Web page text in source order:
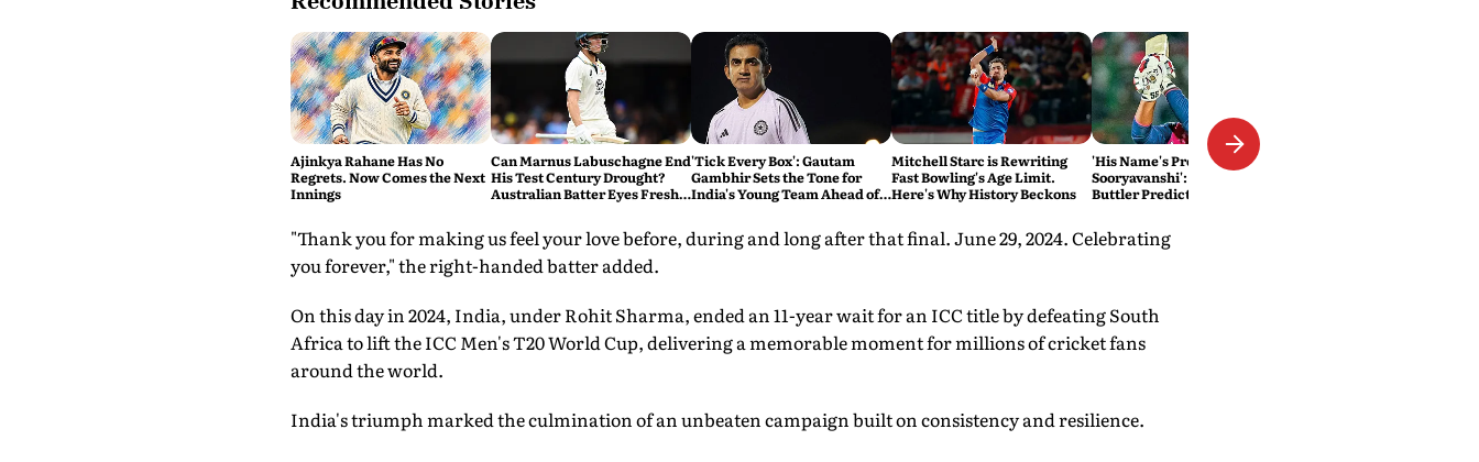
Ajinkya Rahane Has No
Regrets. Now Comes the Next
Innings
Can Marnus Labuschagne End
His Test Century Drought?
Australian Batter Eyes Fresh
'Tick Every Box': Gautam
Gambhir Sets the Tone for
India's Young Team Ahead of
Mitchell Starc is Rewriting
Fast Bowling's Age Limit.
Here's Why History Beckons
'His Name's Probably Vaibhav
Sooryavanshi': T20 King Jos
Buttler Predicts Who Will
"Thank you for making us feel your love before, during and long after that final. June 29, 2024. Celebrating
you forever," the right-handed batter added.
On this day in 2024, India, under Rohit Sharma, ended an 11-year wait for an ICC title by defeating South
Africa to lift the ICC Men's T20 World Cup, delivering a memorable moment for millions of cricket fans
around the world.
India's triumph marked the culmination of an unbeaten campaign built on consistency and resilience.